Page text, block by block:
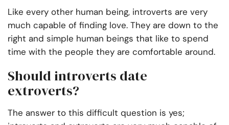
Like every other human being, introverts are very
much capable of finding love. They are down to the
right and simple human beings that like to spend
time with the people they are comfortable around.
Should introverts date
extroverts?
The answer to this difficult question is yes;